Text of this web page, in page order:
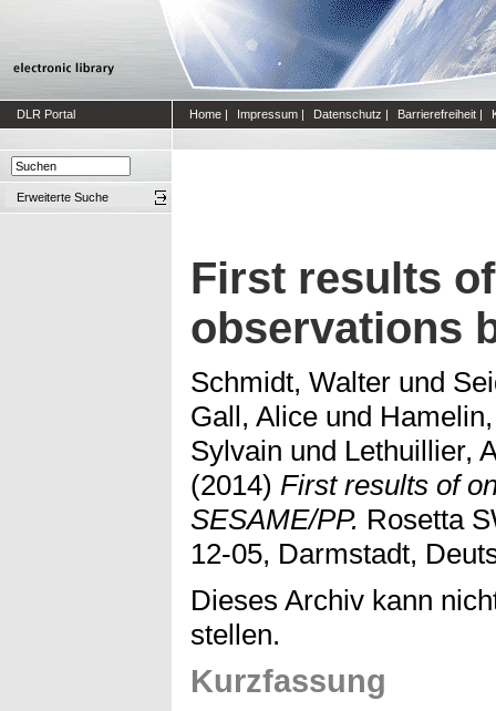
DLR Portal Home | Impressum | Datenschutz | Barrierefreiheit |
Erweiterte Suche
First results
observations
Schmidt, Walter und
Gall, Alice und
Sylvain und Lethuillier,
(2014) First results of
SESAME/PP. Rosetta
12-05, Darmstadt,
Dieses Archiv kann
stellen.
Kurzfassung